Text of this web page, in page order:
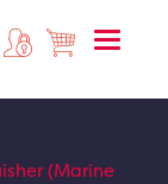
Toggle
(Marine